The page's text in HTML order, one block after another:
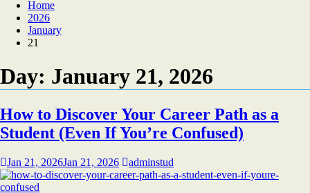
Home
2026
January
21
Day: January 21, 2026
How to Discover Your Career Path as a
Student (Even If You’re Confused)
Jan 21, 2026Jan 21, 2026 adminstud